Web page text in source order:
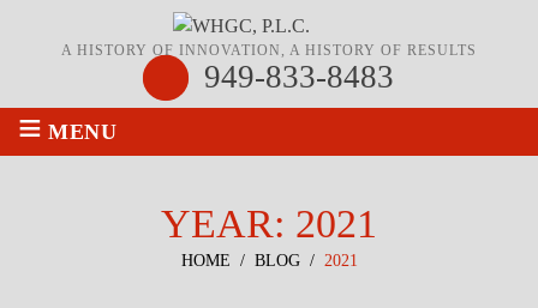
A HISTORY OF INNOVATION, A HISTORY OF RESULTS
949-833-8483
≡ MENU
YEAR: 2021
HOME / BLOG/ 2021